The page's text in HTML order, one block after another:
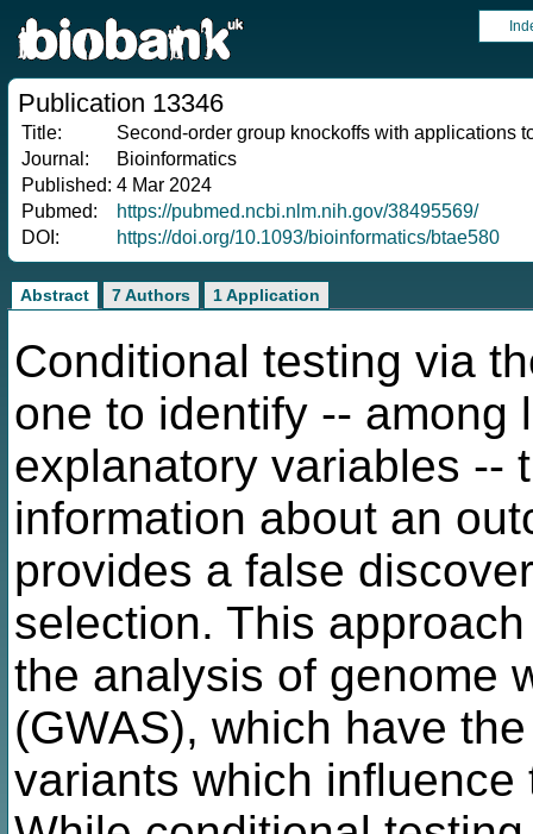
Publication 13346
Title:
Second-order group knockoffs with applications
Journal:
Bioinformatics
Published: 4 Mar 2024
Pubmed:
https://pubmed.ncbi.nlm.nih.gov/38495569/
DOI:
https://doi.org/10.1093/bioinformatics/btae580
Abstract 7 Authors 1 Application
Conditional testing via
one to identify -- among
explanatory variables --
information about an
provides a false
selection. This
the analysis of genome
(GWAS), which have
variants which